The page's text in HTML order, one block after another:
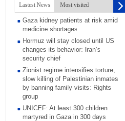
Lastest News Most visited
Gaza kidney patients at risk amid
medicine shortages
Hormuz will stay closed until US
changes its behavior: Iran’s
security chief
Zionist regime intensifies torture,
slow killing of Palestinian inmates
by banning family visits: Rights
group
UNICEF: At least 300 children
martyred in Gaza in 300 days